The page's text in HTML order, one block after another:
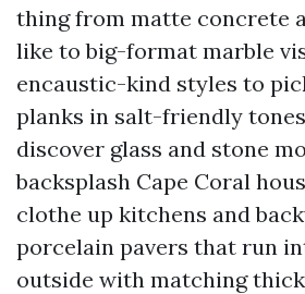
thing from matte concrete
like to big-format marble
encaustic-kind styles to
planks in salt-friendly
discover glass and stone
backsplash Cape Coral
clothe up kitchens and
porcelain pavers that run
outside with matching